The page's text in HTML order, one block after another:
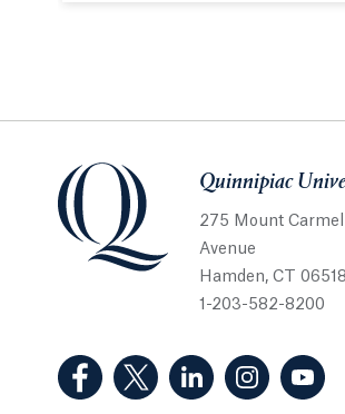
Quinnipiac UniversityQuinnipiac
275 Mount Carmel
Avenue
Hamden, CT 06518
1-203-582-8200
(Facebook, opens in a new
(Twitter, opens in a
(LinkedIn,